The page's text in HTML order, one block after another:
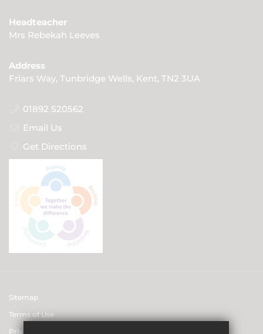
Headteacher
Mrs Rebekah Leeves
Address
Friars Way, Tunbridge Wells, Kent, TN2 3UA
01892 520562
Email Us
Get Directions
Sitemap
Terms of Use
Privacy & Data Protection Policies